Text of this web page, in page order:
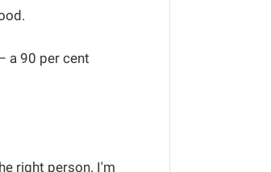
a 90 per cent
right person. I'm